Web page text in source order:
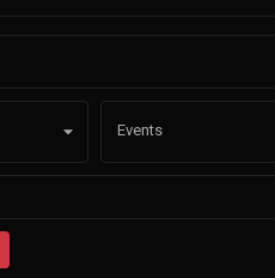
Events